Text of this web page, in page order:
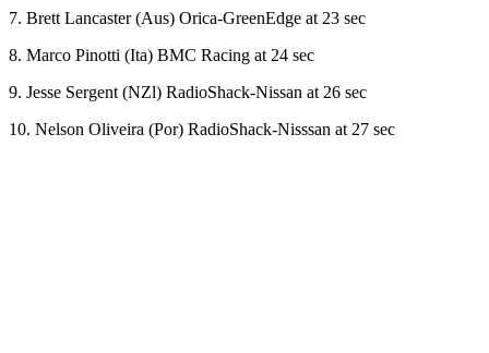
7. Brett Lancaster (Aus) Orica-GreenEdge at 23 sec
8. Marco Pinotti (Ita) BMC Racing at 24 sec
9. Jesse Sergent (NZl) RadioShack-Nissan at 26 sec
10. Nelson Oliveira (Por) RadioShack-Nisssan at 27 sec